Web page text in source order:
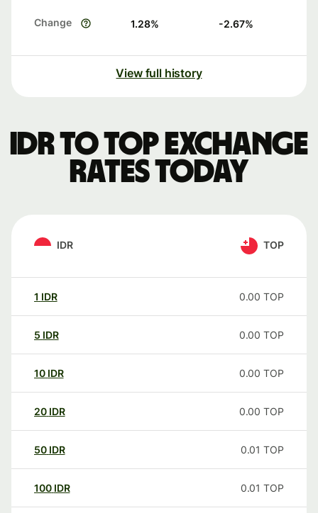
Change 1.28% -2.67%
View full history
IDR to TOP exchange
rates today
IDR TOP
1 IDR 0.00 TOP
5 IDR 0.00 TOP
10 IDR 0.00 TOP
20 IDR 0.00 TOP
50 IDR 0.01 TOP
100 IDR 0.01 TOP